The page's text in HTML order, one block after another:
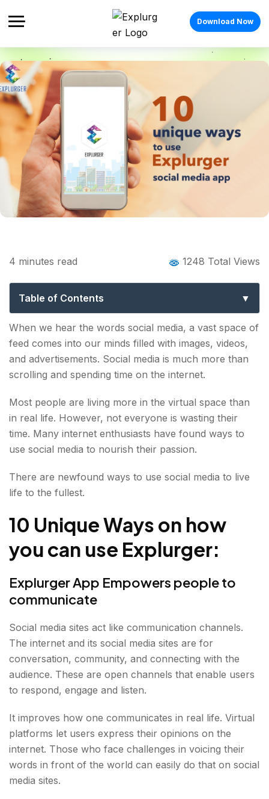
Download Now
10 Unique Ways to Use Explurger- Travel
4 minutes read 1248 Total Views
Table of Contents
10 Unique Ways on how you can use Explurger:
Explurger App Empowers people to
communicate
Maintain relationships
Find information
Travel with social media
Promote products
Finding food passion
Value-Oriented life
When we hear the words social media, a vast space of
feed comes into our minds filled with images, videos,
and advertisements. Social media is much more than
scrolling and spending time on the internet.
Most people are living more in the virtual space than
in real life. However, not everyone is wasting their
time. Many internet enthusiasts have found ways to
use social media to nourish their passion.
There are newfound ways to use social media to live
life to the fullest.
10 Unique Ways on how
you can use Explurger:
Explurger App Empowers people to
communicate
Social media sites act like communication channels.
The internet and its social media sites are for
conversation, community, and connecting with the
audience. These are open channels that enable users
to respond, engage and listen.
It improves how one communicates in real life. Virtual
platforms let users express their opinions on the
internet. Those who face challenges in voicing their
words in front of the world can easily do that on social
media sites.